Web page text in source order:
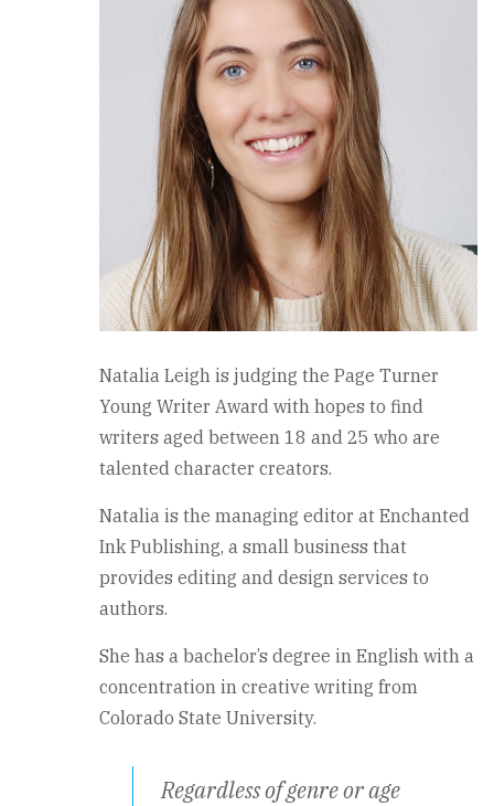
Natalia Leigh is judging the Page Turner
Young Writer Award with hopes to find
writers aged between 18 and 25 who are
talented character creators.
Natalia is the managing editor at Enchanted
Ink Publishing, a small business that
provides editing and design services to
authors.
She has a bachelor’s degree in English with a
concentration in creative writing from
Colorado State University.
Regardless of genre or age